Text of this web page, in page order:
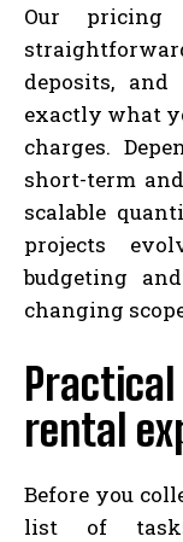
Our
deposits,
exactly what
charges.
short-term
scalable
projects
budgeting
changing
rental
Before you
list of